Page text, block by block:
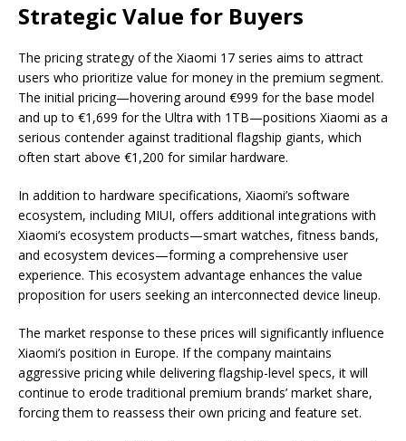
Strategic Value for Buyers
The pricing strategy of the Xiaomi 17 series aims to attract
users who prioritize value for money in the premium segment.
The initial pricing—hovering around €999 for the base model
and up to €1,699 for the Ultra with 1TB—positions Xiaomi as a
serious contender against traditional flagship giants, which
often start above €1,200 for similar hardware.
In addition to hardware specifications, Xiaomi’s software
ecosystem, including MIUI, offers additional integrations with
Xiaomi’s ecosystem products—smart watches, fitness bands,
and ecosystem devices—forming a comprehensive user
experience. This ecosystem advantage enhances the value
proposition for users seeking an interconnected device lineup.
The market response to these prices will significantly influence
Xiaomi’s position in Europe. If the company maintains
aggressive pricing while delivering flagship-level specs, it will
continue to erode traditional premium brands’ market share,
forcing them to reassess their own pricing and feature set.